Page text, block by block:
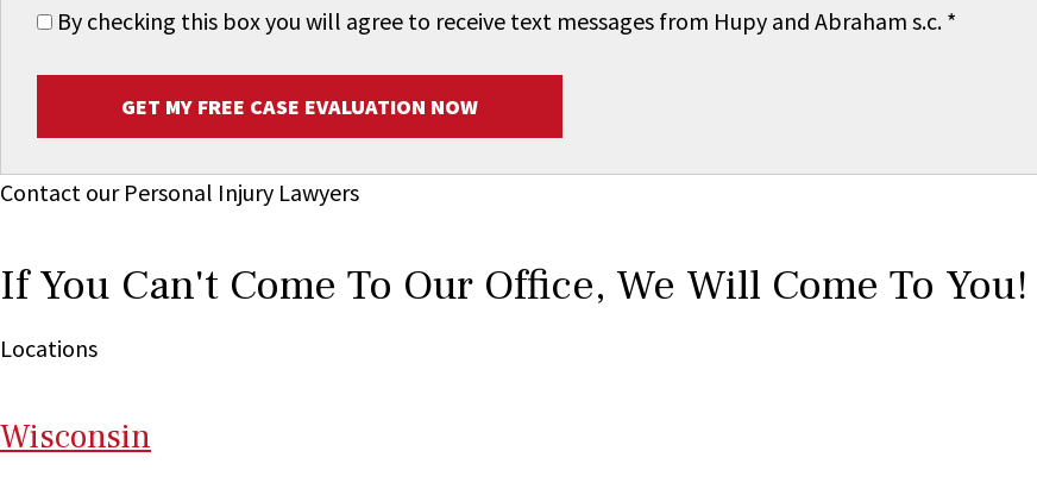
By checking this box you will agree to receive text messages from Hupy and Abraham s.c. *
GET MY FREE CASE EVALUATION NOW
Contact our Personal Injury Lawyers
If You Can't Come To Our Office, We Will Come To You!
Locations
Wisconsin